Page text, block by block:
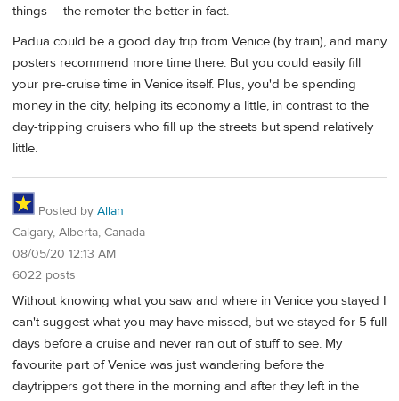
things -- the remoter the better in fact.
Padua could be a good day trip from Venice (by train), and many
posters recommend more time there. But you could easily fill
your pre-cruise time in Venice itself. Plus, you'd be spending
money in the city, helping its economy a little, in contrast to the
day-tripping cruisers who fill up the streets but spend relatively
little.
Posted by Allan
Calgary, Alberta, Canada
08/05/20 12:13 AM
6022 posts
Without knowing what you saw and where in Venice you stayed I
can't suggest what you may have missed, but we stayed for 5 full
days before a cruise and never ran out of stuff to see. My
favourite part of Venice was just wandering before the
daytrippers got there in the morning and after they left in the